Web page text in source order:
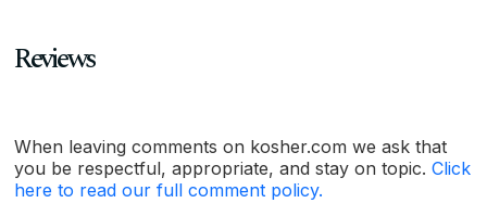
Reviews
When leaving comments on kosher.com we ask that
you be respectful, appropriate, and stay on topic. Click
here to read our full comment policy.